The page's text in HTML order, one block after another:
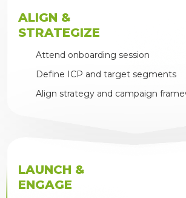
ALIGN &
STRATEGIZE
Attend onboarding session
Define ICP and target segments
Align strategy and campaign
LAUNCH &
ENGAGE